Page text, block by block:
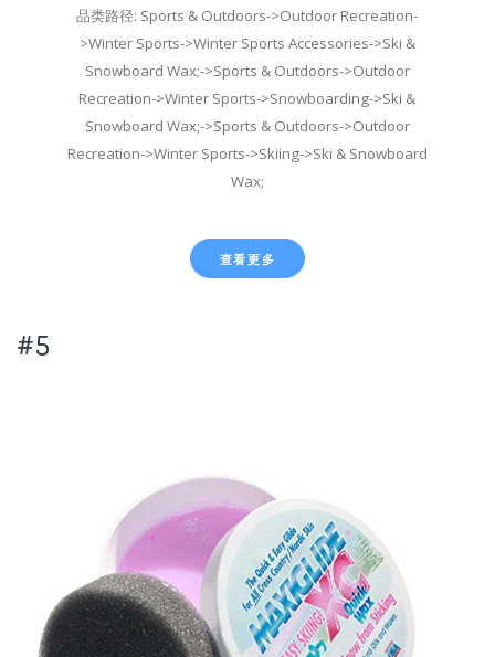
品类路径: Sports & Outdoors->Outdoor Recreation-
>Winter Sports->Winter Sports Accessories->Ski &
Snowboard Wax;->Sports & Outdoors->Outdoor
Recreation->Winter Sports->Snowboarding->Ski &
Snowboard Wax;->Sports & Outdoors->Outdoor
Recreation->Winter Sports->Skiing->Ski & Snowboard
Wax;
查看更多
#5